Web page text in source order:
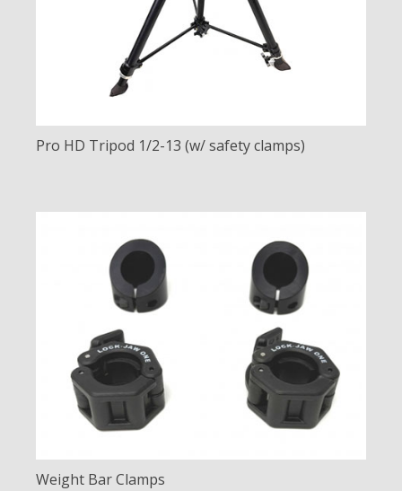
Pro HD Tripod 1/2-13 (w/ safety clamps)
Weight Bar Clamps